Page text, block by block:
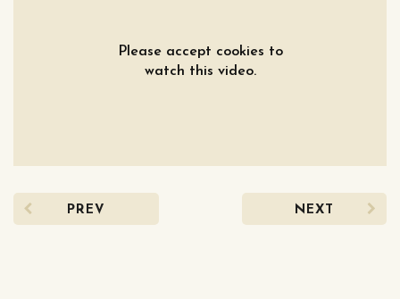
Please accept cookies to
watch this video.
PREV NEXT